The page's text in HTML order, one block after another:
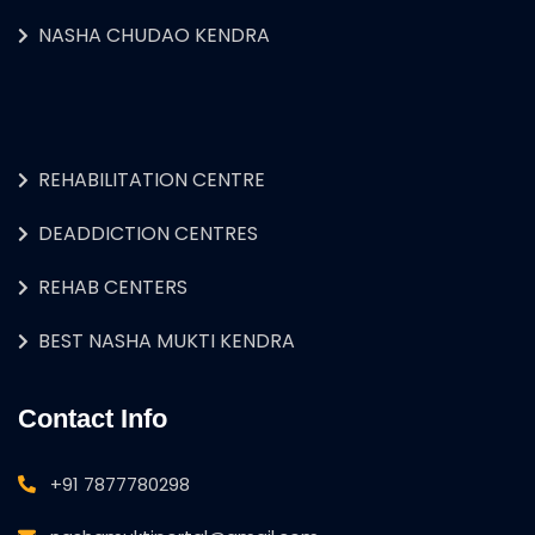
NASHA CHUDAO KENDRA
REHABILITATION CENTRE
DEADDICTION CENTRES
REHAB CENTERS
BEST NASHA MUKTI KENDRA
Contact Info
+91 7877780298